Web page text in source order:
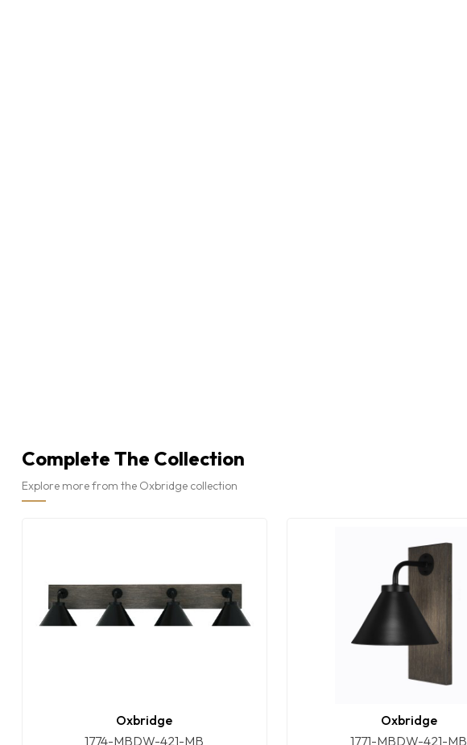
Complete The Collection
Explore more from the Oxbridge collection
Oxbridge
1774-MBDW-421-MB
Oxbridge
1771-MBDW-421-MB